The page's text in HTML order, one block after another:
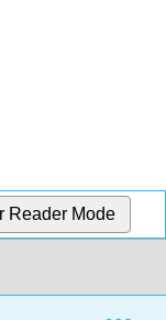
Reader Mode